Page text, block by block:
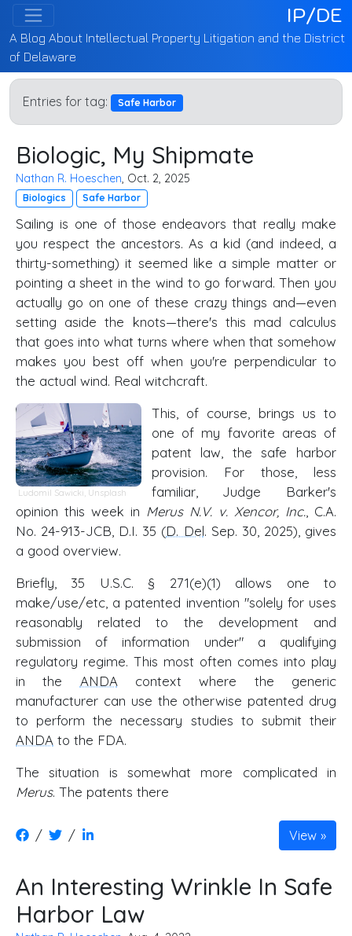
IP/DE
A Blog About Intellectual Property Litigation and the District
of Delaware
Entries for tag: Safe Harbor
Biologic, My Shipmate
Nathan R. Hoeschen, Oct. 2, 2025
Biologics Safe Harbor
Sailing is one of those endeavors that really make
you respect the ancestors. As a kid (and indeed, a
thirty-something) it seemed like a simple matter or
pointing a sheet in the wind to go forward. Then you
actually go on one of these crazy things and—even
setting aside the knots—there's this mad calculus
that goes into what turns where when that somehow
makes you best off when you're perpendicular to
the actual wind. Real witchcraft.
Ludomil Sawicki, Unsplash
This, of course, brings us to
one of my favorite areas of
patent law, the safe harbor
provision. For those, less
familiar, Judge Barker's
opinion this week in Merus N.V. v. Xencor, Inc. , C.A.
No. 24-913-JCB, D.I. 35 (D. Del. Sep. 30, 2025), gives
a good overview.
Briefly, 35 U.S.C. § 271(e)(1) allows one to
make/use/etc, a patented invention "solely for uses
reasonably related to the development and
submission of information under" a qualifying
regulatory regime. This most often comes into play
in the ANDA context where the generic
manufacturer can use the otherwise patented drug
to perform the necessary studies to submit their
ANDA to the FDA.
The situation is somewhat more complicated in
Merus. The patents there
/ / View
An Interesting Wrinkle In Safe
Harbor Law